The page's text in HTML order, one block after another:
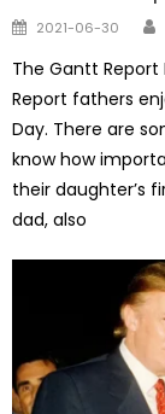
Posted
2021-06-30
The Gantt
Report fathers
Day. There are
know how
their daughter’s
dad, also